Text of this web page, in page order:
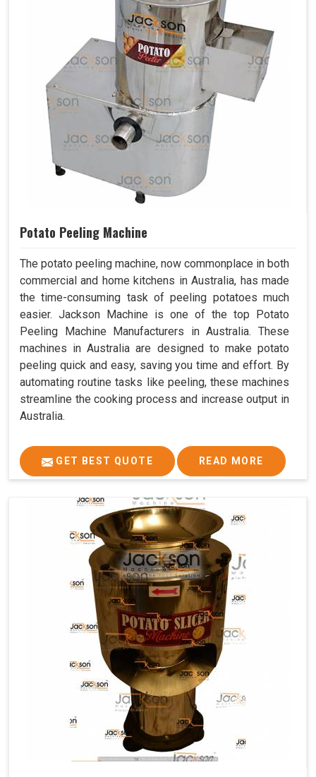
Potato Peeling Machine
The potato peeling machine, now commonplace in both
commercial and home kitchens in Australia, has made
the time-consuming task of peeling potatoes much
easier. Jackson Machine is one of the top Potato
Peeling Machine Manufacturers in Australia. These
machines in Australia are designed to make potato
peeling quick and easy, saving you time and effort. By
automating routine tasks like peeling, these machines
streamline the cooking process and increase output in
Australia.
GET BEST QUOTE READ MORE